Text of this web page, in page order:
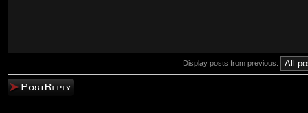
Display posts from previous:
Post a reply